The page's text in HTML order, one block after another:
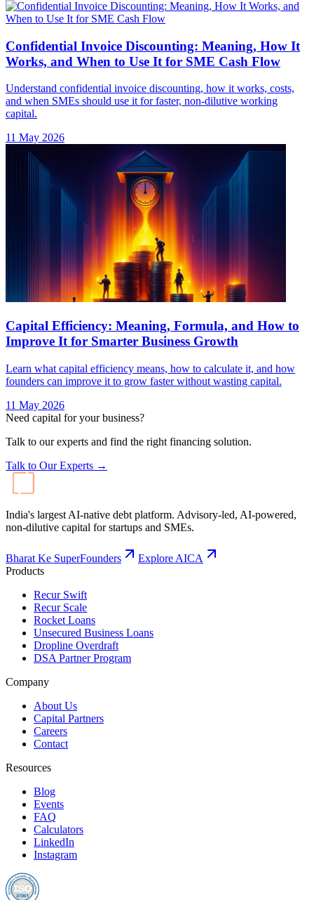
Confidential Invoice Discounting: Meaning, How It
Works, and When to Use It for SME Cash Flow
Understand confidential invoice discounting, how it works, costs,
and when SMEs should use it for faster, non-dilutive working
capital.
11 May 2026
Capital Efficiency: Meaning, Formula, and How to
Improve It for Smarter Business Growth
Learn what capital efficiency means, how to calculate it, and how
founders can improve it to grow faster without wasting capital.
11 May 2026
Need capital for your business?
Talk to our experts and find the right financing solution.
Talk to Our Experts →
India's largest AI-native debt platform. Advisory-led, AI-powered,
non-dilutive capital for startups and SMEs.
Bharat Ke SuperFounders
Explore AICA
Products
Recur Swift
Recur Scale
Rocket Loans
Unsecured Business Loans
Dropline Overdraft
DSA Partner Program
Company
About Us
Capital Partners
Careers
Contact
Resources
Blog
Events
FAQ
Calculators
LinkedIn
Instagram